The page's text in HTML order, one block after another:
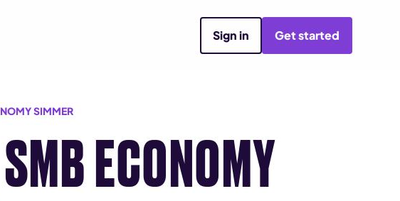
Sign in Get started
SIMMER
ECONOMY